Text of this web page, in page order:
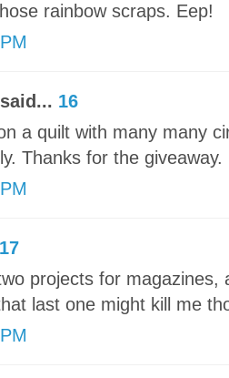
rainbow scraps. Eep!
said... 16
a quilt with many many
Thanks for the giveaway.
17
projects for magazines,
last one might kill me